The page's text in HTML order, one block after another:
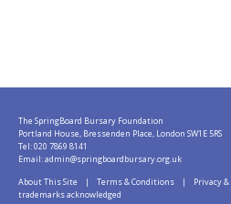
The SpringBoard Bursary Foundation
Portland House, Bressenden Place, London SW1E 5RS
Tel: 020 7869 8141
Email:admin@springboardbursary.org.uk
About This Site | Terms & Conditions | Privacy
trademarks acknowledged